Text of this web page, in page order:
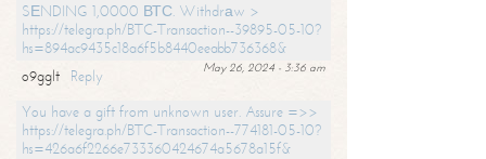
SЕNDING 1,0000 ВТС. Withdrаw >
https://telegra.ph/BTC-Transaction--39895-05-10?
hs=894ac9435c18a6f5b8440eeabb736368&
May 26, 2024 - 3:36 am
o9gglt
Reply
You have a gift from unknown user. Assure =>>
https://telegra.ph/BTC-Transaction--774181-05-10?
hs=426a6f2266e733360424674a5678a15f&